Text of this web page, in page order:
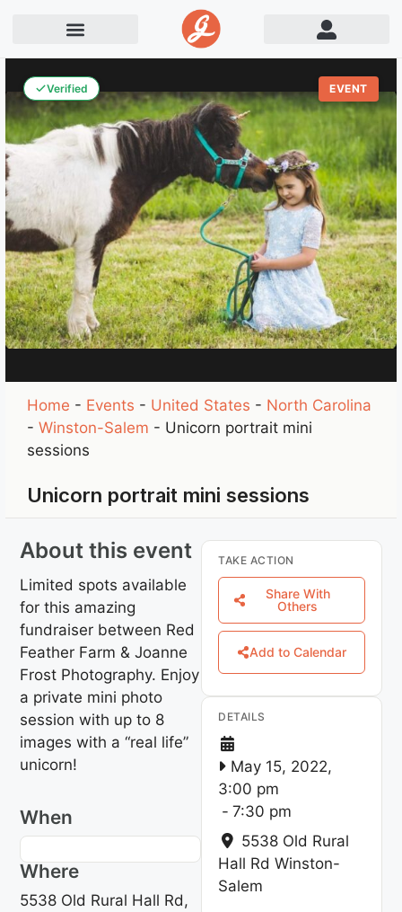
Verified EVENT
Home - Events - United States - North Carolina
-Winston-Salem - Unicorn portrait mini
sessions
Unicorn portrait mini sessions
About this event
Limited spots available
for this amazing
fundraiser between Red
Feather Farm & Joanne
Frost Photography. Enjoy
a private mini photo
session with up to 8
images with a “real life”
unicorn!
When
Where
5538 Old Rural Hall Rd,
TAKE ACTION
Share With
Others
Add to Calendar
DETAILS
May 15, 2022,
3:00 pm
- 7:30 pm
5538 Old Rural
Hall Rd Winston-
Salem